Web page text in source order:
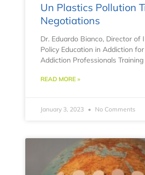
Un Plastics Pollution
Negotiations
Dr. Eduardo Bianco, Director of
Policy Education in Addiction
Addiction Professionals Training
READ MORE »
January 3, 2023 No Comments